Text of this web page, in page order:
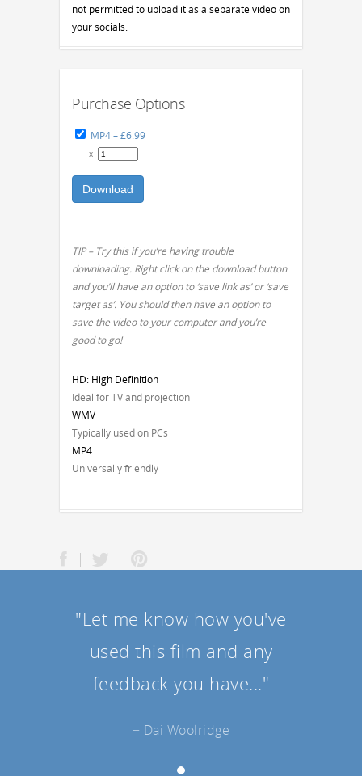
not permitted to upload it as a separate video on
your socials.
Purchase Options
MP4–£6.99
x
Download
TIP – Try this if you’re having trouble
downloading. Right click on the download button
and you’ll have an option to ‘save link as’ or ‘save
target as’. You should then have an option to
save the video to your computer and you’re
good to go!
HD: High Definition
Ideal for TV and projection
WMV
Typically used on PCs
MP4
Universally friendly
"Let me know how you've
used this film and any
feedback you have..."
− Dai Woolridge